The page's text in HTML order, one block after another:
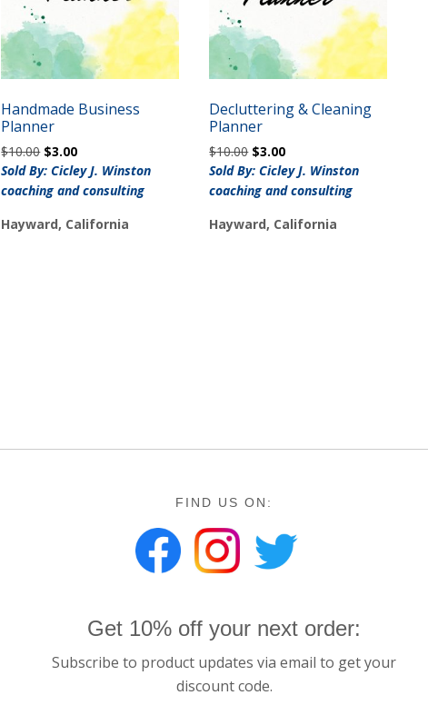
Handmade Business
Planner
$10.00 Original
price
was:
$3.00Current
price
is:
Sold By: Cicley J. Winston
coaching and consulting
Hayward, California
Decluttering & Cleaning
Planner
$10.00 Original
price
was:
$3.00Current
price
is:
Sold By: Cicley J. Winston
coaching and consulting
Hayward, California
FIND US ON:
Get 10% off your next order:
Subscribe to product updates via email to get your
discount code.